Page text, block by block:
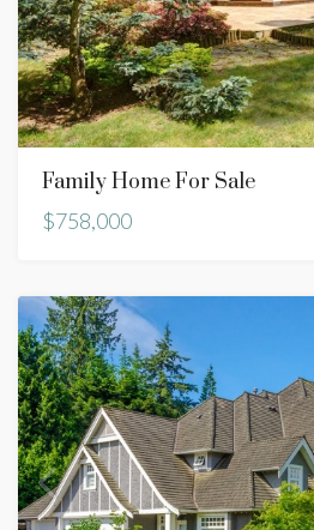
Family Home For Sale
$758,000